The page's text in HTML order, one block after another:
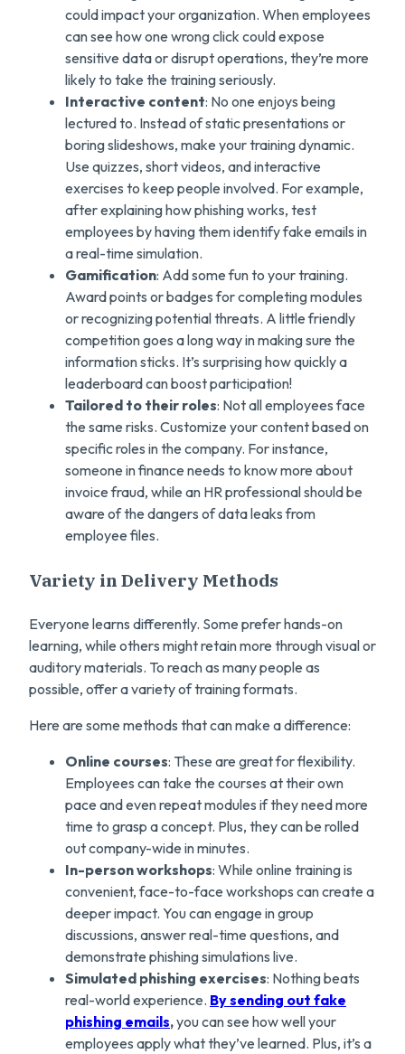
could impact your organization. When employees
can see how one wrong click could expose
sensitive data or disrupt operations, they’re more
likely to take the training seriously.
Interactive content: No one enjoys being
lectured to. Instead of static presentations or
boring slideshows, make your training dynamic.
Use quizzes, short videos, and interactive
exercises to keep people involved. For example,
after explaining how phishing works, test
employees by having them identify fake emails in
a real-time simulation.
Gamification: Add some fun to your training.
Award points or badges for completing modules
or recognizing potential threats. A little friendly
competition goes a long way in making sure the
information sticks. It’s surprising how quickly a
leaderboard can boost participation!
Tailored to their roles: Not all employees face
the same risks. Customize your content based on
specific roles in the company. For instance,
someone in finance needs to know more about
invoice fraud, while an HR professional should be
aware of the dangers of data leaks from
employee files.
Variety in Delivery Methods
Everyone learns differently. Some prefer hands-on
learning, while others might retain more through visual or
auditory materials. To reach as many people as
possible, offer a variety of training formats.
Here are some methods that can make a difference:
Online courses: These are great for flexibility.
Employees can take the courses at their own
pace and even repeat modules if they need more
time to grasp a concept. Plus, they can be rolled
out company-wide in minutes.
In-person workshops: While online training is
convenient, face-to-face workshops can create a
deeper impact. You can engage in group
discussions, answer real-time questions, and
demonstrate phishing simulations live.
Simulated phishing exercises: Nothing beats
real-world experience. By sending out fake
phishing emails,you can see how well your
employees apply what they’ve learned. Plus, it’s a